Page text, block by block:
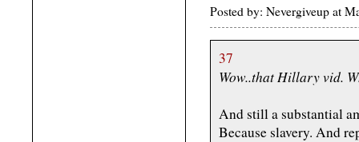
Posted by: Nevergiveup at
37
Wow..that Hillary vid.
And still a substantial
Because slavery. And